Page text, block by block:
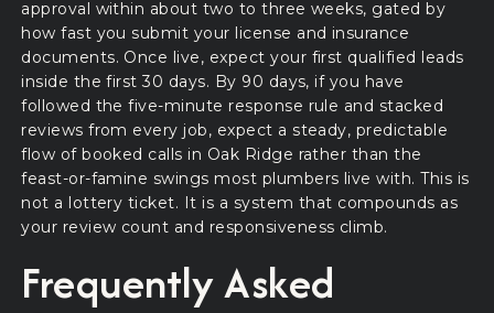
approval within about two to three weeks, gated by
how fast you submit your license and insurance
documents. Once live, expect your first qualified leads
inside the first 30 days. By 90 days, if you have
followed the five-minute response rule and stacked
reviews from every job, expect a steady, predictable
flow of booked calls in Oak Ridge rather than the
feast-or-famine swings most plumbers live with. This is
not a lottery ticket. It is a system that compounds as
your review count and responsiveness climb.
Frequently Asked